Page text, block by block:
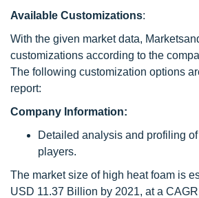
Available Customizations:
With the given market data,
customizations according to the
The following customization options
report:
Company Information:
Detailed analysis and profiling
players.
The market size of high heat foam is
USD 11.37 Billion by 2021, at a